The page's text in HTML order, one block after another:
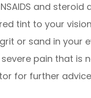
and
tint to your
or sand in your
pain that is
for further